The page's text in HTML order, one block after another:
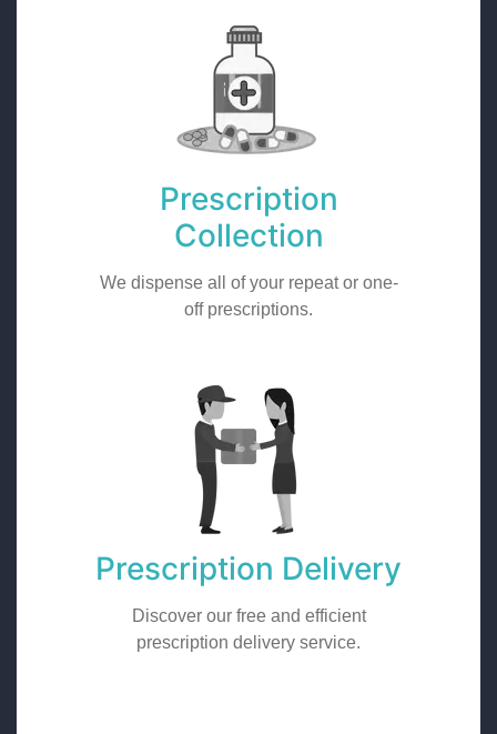
Prescription
Collection
We dispense all of your repeat or one-
off prescriptions.
Prescription Delivery
Discover our free and efficient
prescription delivery service.